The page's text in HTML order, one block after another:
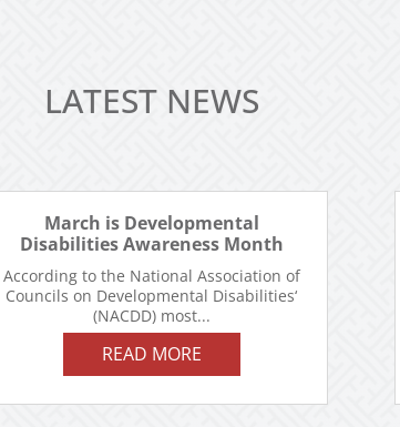
LATEST NEWS
March is Developmental
Disabilities Awareness Month
According to the National Association of
Councils on Developmental Disabilities‘
(NACDD) most...
READ MORE